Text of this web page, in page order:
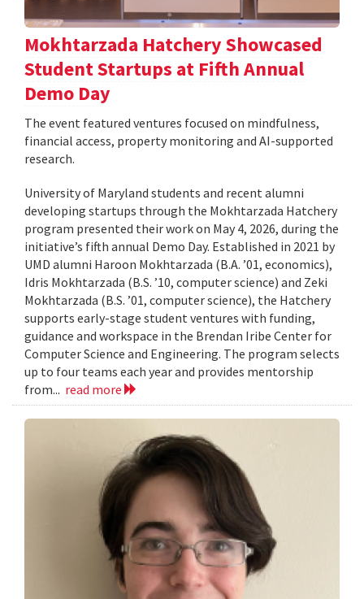
Mokhtarzada Hatchery Showcased
Student Startups at Fifth Annual
Demo Day
The event featured ventures focused on mindfulness,
financial access, property monitoring and AI-supported
research.
University of Maryland students and recent alumni
developing startups through the Mokhtarzada Hatchery
program presented their work on May 4, 2026, during the
initiative’s fifth annual Demo Day. Established in 2021 by
UMD alumni Haroon Mokhtarzada (B.A. ’01, economics),
Idris Mokhtarzada (B.S. ’10, computer science) and Zeki
Mokhtarzada (B.S. ’01, computer science), the Hatchery
supports early-stage student ventures with funding,
guidance and workspace in the Brendan Iribe Center for
Computer Science and Engineering. The program selects
up to four teams each year and provides mentorship
from... read more